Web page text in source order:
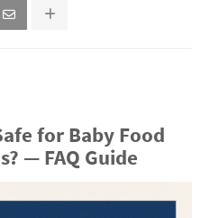
for Baby Food
— FAQ Guide